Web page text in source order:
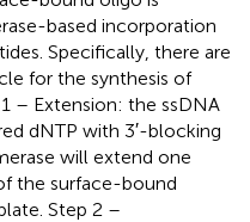
based incorporation
Specifically, there are
for the synthesis of
– Extension: the ssDNA
dNTP with 3′-blocking
will extend one
the surface-bound
Step 2 –